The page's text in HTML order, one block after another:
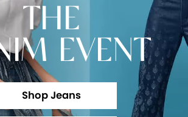
THE
EVENT
Shop Jeans